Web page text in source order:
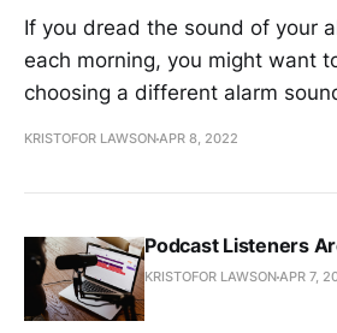
If you dread the sound of your
each morning, you might want
choosing a different alarm
KRISTOFOR LAWSONAPR 8, 2022
Podcast Listeners
KRISTOFOR LAWSONAPR 7,